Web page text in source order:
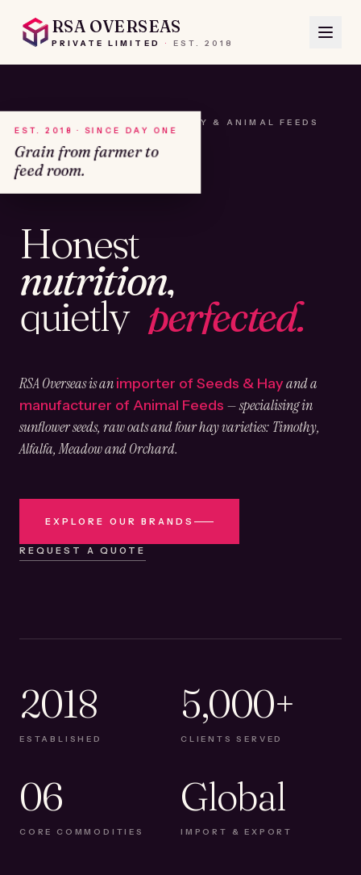
RSA OVERSEAS
PRIVATE LIMITED · EST. 2018
A HOUSE OF SEEDS, HAY & ANIMAL FEEDS
Honest
nutrition,
quietly perfected.
RSA Overseas is animporter of Seeds & Hayand a
manufacturer of Animal Feeds — specialising in
sunflower seeds, raw oats and four hay varieties: Timothy,
Alfalfa, Meadow and Orchard.
EXPLORE OUR BRANDS
REQUEST A QUOTE
EST. 2018 · SINCE DAY ONE
Grain from farmer to
feed room.
2018
ESTABLISHED
5,000+
CLIENTS SERVED
06
CORE COMMODITIES
Global
IMPORT & EXPORT